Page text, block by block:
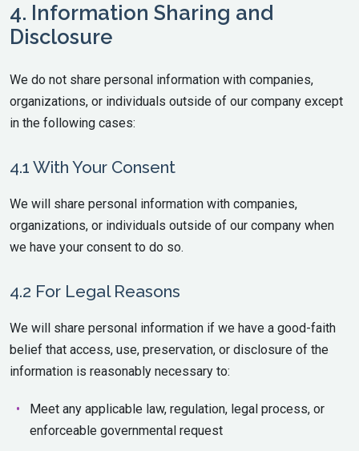
4. Information Sharing and
Disclosure
We do not share personal information with companies,
organizations, or individuals outside of our company except
in the following cases:
4.1 With Your Consent
We will share personal information with companies,
organizations, or individuals outside of our company when
we have your consent to do so.
4.2 For Legal Reasons
We will share personal information if we have a good-faith
belief that access, use, preservation, or disclosure of the
information is reasonably necessary to:
Meet any applicable law, regulation, legal process, or
enforceable governmental request